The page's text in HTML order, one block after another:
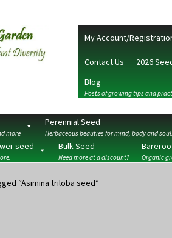
My Account/
Contact Us
2026
Blog
Posts of growing tips and
more
Perennial Seed
Herbaceous beauties for mind, body and soul.
seed Bulk Seed
Need more at a discount? Organic
Sundays Cart Checkout
“Asimina triloba seed”